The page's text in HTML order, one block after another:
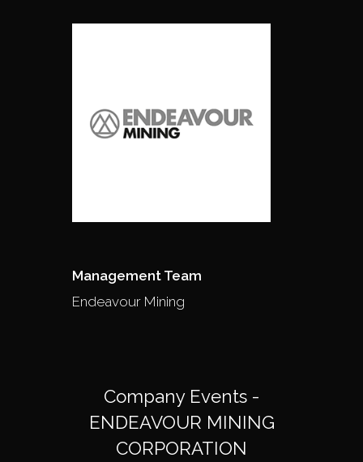
Management Team
Endeavour Mining
Company Events -
ENDEAVOUR MINING
CORPORATION